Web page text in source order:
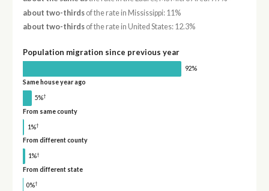
about two-thirdsof the rate in Mississippi: 11%
about two-thirdsof the rate in United States: 12.3%
Population migration since previous year
92%
Same house year ago
5%†
From same county
1%†
From different county
1%†
From different state
0%†